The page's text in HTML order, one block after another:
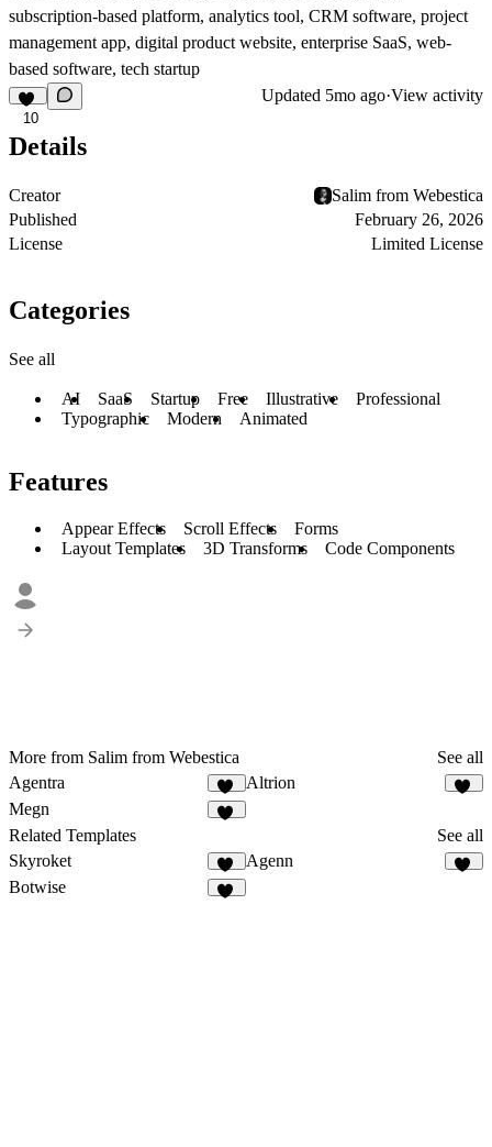
subscription-based platform, analytics tool, CRM software, project
management app, digital product website, enterprise SaaS, web-
based software, tech startup
10
Updated 5mo ago·View activity
Details
Creator
Salim from Webestica
Published
February 26, 2026
License
Limited License
Categories
See all
AI SaaS Startup Free Illustrative
Professional
Typographic
Modern Animated
Features
Appear Effects Scroll Effects
Forms
Layout Templates
3D Transforms Code Components
More from Salim from Webestica
See all
Agentra
22
Altrion
Megn
Related Templates
See all
Skyroket
43
Agenn
Botwise